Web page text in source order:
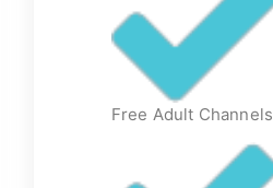
Free Adult Channels